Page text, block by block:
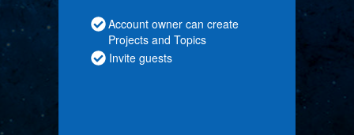
Account owner can create
Projects and Topics
Invite guests